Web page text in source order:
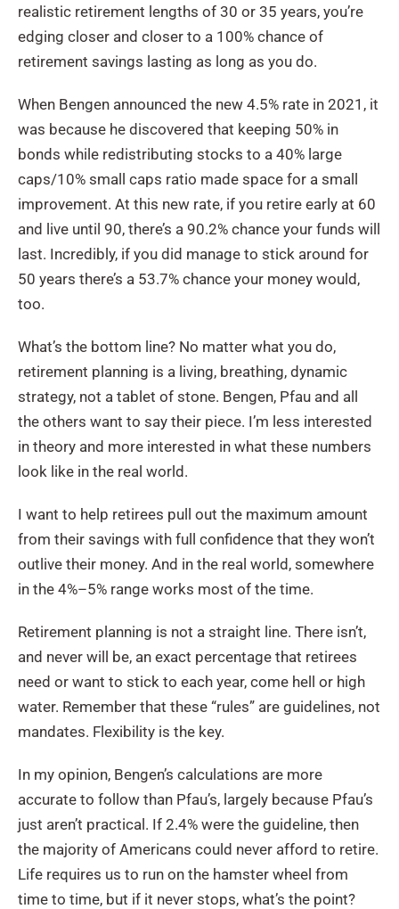
realistic retirement lengths of 30 or 35 years, you’re
edging closer and closer to a 100% chance of
retirement savings lasting as long as you do.
When Bengen announced the new 4.5% rate in 2021, it
was because he discovered that keeping 50% in
bonds while redistributing stocks to a 40% large
caps/10% small caps ratio made space for a small
improvement. At this new rate, if you retire early at 60
and live until 90, there’s a 90.2% chance your funds will
last. Incredibly, if you did manage to stick around for
50 years there’s a 53.7% chance your money would,
too.
What’s the bottom line? No matter what you do,
retirement planning is a living, breathing, dynamic
strategy, not a tablet of stone. Bengen, Pfau and all
the others want to say their piece. I’m less interested
in theory and more interested in what these numbers
look like in the real world.
I want to help retirees pull out the maximum amount
from their savings with full confidence that they won’t
outlive their money. And in the real world, somewhere
in the 4%–5% range works most of the time.
Retirement planning is not a straight line. There isn’t,
and never will be, an exact percentage that retirees
need or want to stick to each year, come hell or high
water. Remember that these “rules” are guidelines, not
mandates. Flexibility is the key.
In my opinion, Bengen’s calculations are more
accurate to follow than Pfau’s, largely because Pfau’s
just aren’t practical. If 2.4% were the guideline, then
the majority of Americans could never afford to retire.
Life requires us to run on the hamster wheel from
time to time, but if it never stops, what’s the point?